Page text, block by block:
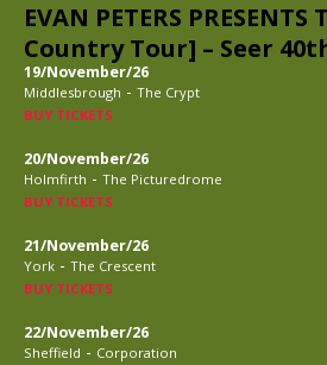
EVAN PETERS
Country Tour] – Seer
19/November/26
Middlesbrough - The Crypt
BUY TICKETS
20/November/26
Holmfirth - The Picturedrome
BUY TICKETS
21/November/26
York - The Crescent
BUY TICKETS
22/November/26
Sheffield - Corporation